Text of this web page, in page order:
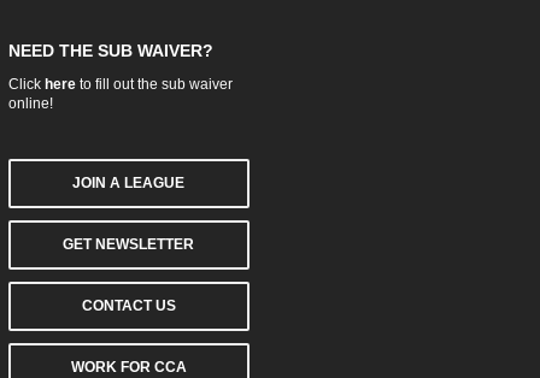
NEED THE SUB WAIVER?
Click hereto fill out the sub waiver
online!
JOIN A LEAGUE
GET NEWSLETTER
CONTACT US
WORK FOR CCA